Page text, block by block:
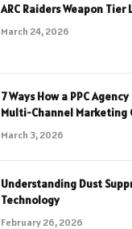
ARC Raiders Weapon Tier
March 24, 2026
7 Ways How a PPC
Multi-Channel Marketing
March 3, 2026
Understanding Dust
Technology
February 26, 2026